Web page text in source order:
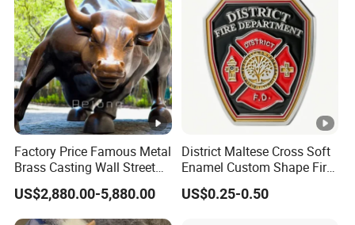
Factory Price Famous Metal
Brass Casting Wall Street
Bull Statue Large Bronze
Charging Bull Sculpture for
Sale
US$2,880.00-5,880.00
District Maltese Cross Soft
Enamel Custom Shape Fire
Rescue Firefighter Gold
Plated Challenge Coin
US$0.25-0.50